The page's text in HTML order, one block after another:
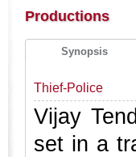
Productions
Synopsis
Thief-Police
Vijay
set in a